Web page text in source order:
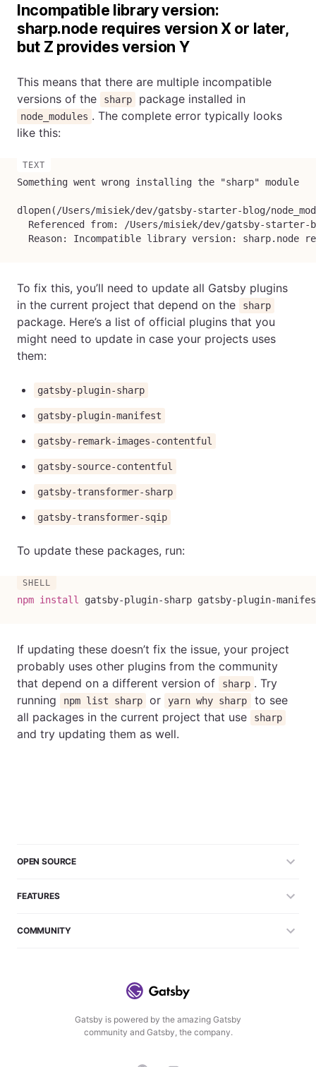
Incompatible library version:
sharp.node requires version X or later,
but Z provides version Y
This means that there are multiple incompatible
versions of the
sharp package installed in
node_modules . The complete error typically looks
like this:
Something went wrong installing the "sharp" module
dlopen(/Users/misiek/dev/gatsby-starter-blog/
Referenced from: /Users/misiek/dev/gatsby-
Reason: Incompatible library version: sharp.node
To fix this, you’ll need to update all Gatsby plugins
in the current project that depend on the
sharp
package. Here’s a list of official plugins that you
might need to update in case your projects uses
them:
gatsby-plugin-sharp
gatsby-plugin-manifest
gatsby-remark-images-contentful
gatsby-source-contentful
gatsby-transformer-sharp
gatsby-transformer-sqip
To update these packages, run:
npm install gatsby-plugin-sharp gatsby-plugin-
If updating these doesn’t fix the issue, your project
probably uses other plugins from the community
that depend on a different version of
sharp . Try
running
npm list sharp or yarn why sharp
to see
all packages in the current project that use
sharp
and try updating them as well.
Gatsby is powered by the amazing Gatsby
community and Gatsby, the company.
OPEN SOURCE
FEATURES
COMMUNITY